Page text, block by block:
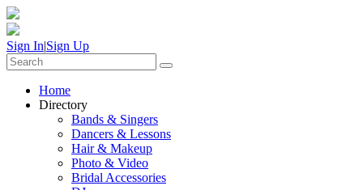
Sign In|Sign Up
Home
Directory
Bands & Singers
Dancers & Lessons
Hair & Makeup
Photo & Video
Bridal Accessories